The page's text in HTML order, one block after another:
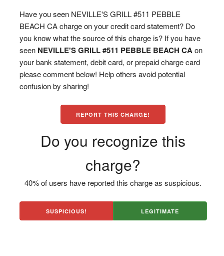
Have you seen NEVILLE'S GRILL #511 PEBBLE
BEACH CA charge on your credit card statement? Do
you know what the source of this charge is? If you have
seen NEVILLE'S GRILL #511 PEBBLE BEACH CA on
your bank statement, debit card, or prepaid charge card
please comment below! Help others avoid potential
confusion by sharing!
REPORT THIS CHARGE!
Do you recognize this
charge?
40% of users have reported this charge as suspicious.
SUSPICIOUS! LEGITIMATE